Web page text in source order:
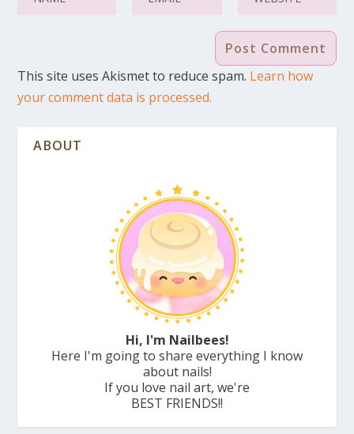
This site uses Akismet to reduce spam. Learn how
your comment data is processed.
ABOUT
Hi, I'm Nailbees!
Here I'm going to share everything I know
about nails!
If you love nail art, we're
BEST FRIENDS!!